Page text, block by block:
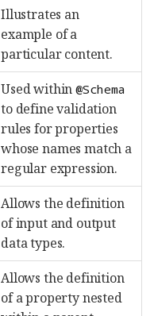
Illustrates an
example of a
particular content.
Used within@Schema
to define validation
rules for properties
whose names match a
regular expression.
Allows the definition
of input and output
data types.
Allows the definition
of a property nested